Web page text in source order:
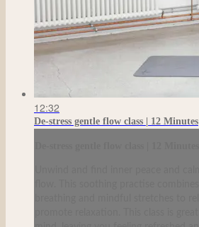
12:32
De-stress gentle flow class | 12 Minutes